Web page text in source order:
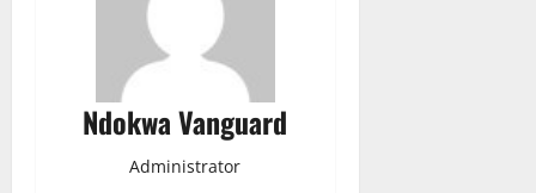
Ndokwa Vanguard
Administrator